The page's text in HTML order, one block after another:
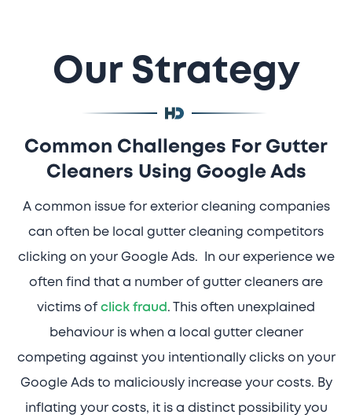
Our Strategy
Common Challenges For Gutter
Cleaners Using Google Ads
A common issue for exterior cleaning companies
can often be local gutter cleaning competitors
clicking on your Google Ads. In our experience we
often find that a number of gutter cleaners are
victims of click fraud . This often unexplained
behaviour is when a local gutter cleaner
competing against you intentionally clicks on your
Google Ads to maliciously increase your costs. By
inflating your costs, it is a distinct possibility you